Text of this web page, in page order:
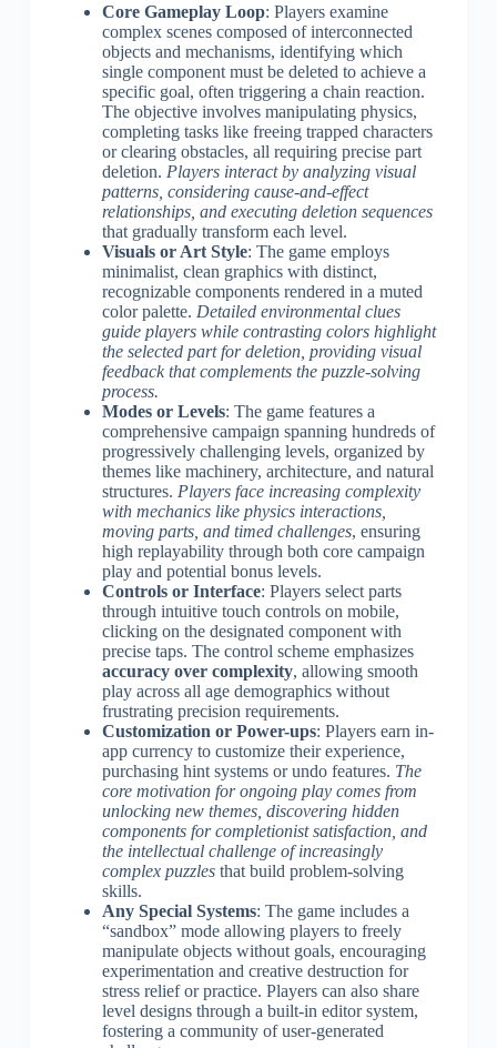
Core Gameplay Loop: Players examine
complex scenes composed of interconnected
objects and mechanisms, identifying which
single component must be deleted to achieve a
specific goal, often triggering a chain reaction.
The objective involves manipulating physics,
completing tasks like freeing trapped characters
or clearing obstacles, all requiring precise part
deletion. Players interact by analyzing visual
patterns, considering cause-and-effect
relationships, and executing deletion sequences
that gradually transform each level.
Visuals or Art Style: The game employs
minimalist, clean graphics with distinct,
recognizable components rendered in a muted
color palette. Detailed environmental clues
guide players while contrasting colors highlight
the selected part for deletion, providing visual
feedback that complements the puzzle-solving
process.
Modes or Levels: The game features a
comprehensive campaign spanning hundreds of
progressively challenging levels, organized by
themes like machinery, architecture, and natural
structures. Players face increasing complexity
with mechanics like physics interactions,
moving parts, and timed challenges, ensuring
high replayability through both core campaign
play and potential bonus levels.
Controls or Interface: Players select parts
through intuitive touch controls on mobile,
clicking on the designated component with
precise taps. The control scheme emphasizes
accuracy over complexity, allowing smooth
play across all age demographics without
frustrating precision requirements.
Customization or Power-ups: Players earn in-
app currency to customize their experience,
purchasing hint systems or undo features. The
core motivation for ongoing play comes from
unlocking new themes, discovering hidden
components for completionist satisfaction, and
the intellectual challenge of increasingly
complex puzzlesthat build problem-solving
skills.
Any Special Systems: The game includes a
“sandbox” mode allowing players to freely
manipulate objects without goals, encouraging
experimentation and creative destruction for
stress relief or practice. Players can also share
level designs through a built-in editor system,
fostering a community of user-generated